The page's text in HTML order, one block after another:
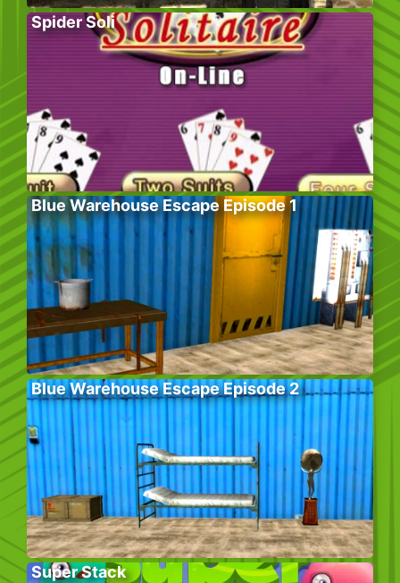
Spider Soli
Blue Warehouse Escape Episode 1
Blue Warehouse Escape Episode 2
Super Stack